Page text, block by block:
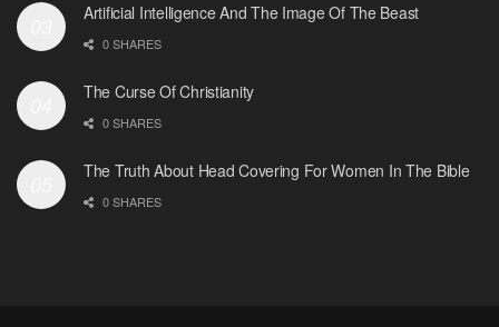
Artificial Intelligence And The Image Of The Beast
0 SHARES
The Curse Of Christianity
0 SHARES
The Truth About Head Covering For Women In The Bible
0 SHARES